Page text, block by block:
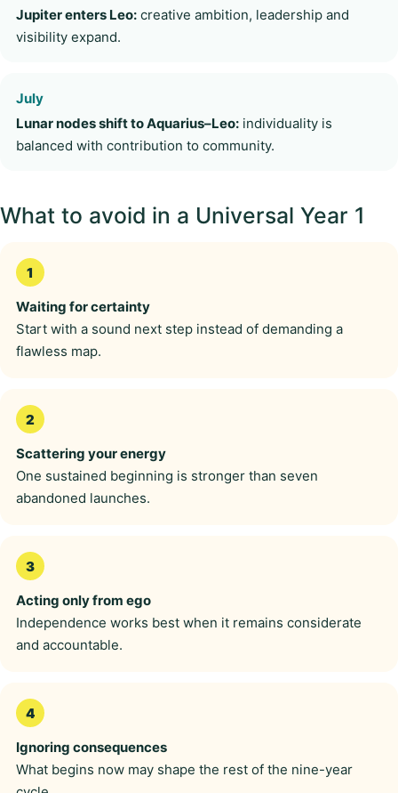
Jupiter enters Leo: creative ambition, leadership and
visibility expand.
July
Lunar nodes shift to Aquarius–Leo: individuality is
balanced with contribution to community.
What to avoid in a Universal Year 1
Waiting for certainty
Start with a sound next step instead of demanding a
flawless map.
Scattering your energy
One sustained beginning is stronger than seven
abandoned launches.
Acting only from ego
Independence works best when it remains considerate
and accountable.
Ignoring consequences
What begins now may shape the rest of the nine-year